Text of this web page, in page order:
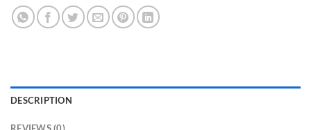
DESCRIPTION
REVIEWS (0)